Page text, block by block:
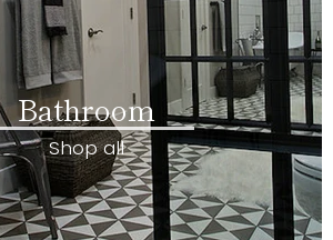
Bathroom
Shop all